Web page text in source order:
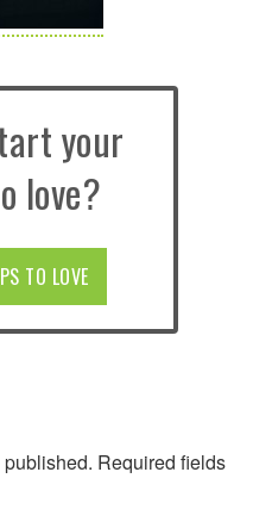
your
love?
TO LOVE
Required fields